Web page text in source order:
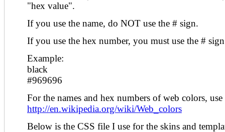
"hex value".
If you use the name, do NOT use the # sign.
If you use the hex number, you must use the #
Example:
black
#969696
For the names and hex numbers of web colors,
http://en.wikipedia.org/wiki/Web_colors
Below is the CSS file I use for the skins and